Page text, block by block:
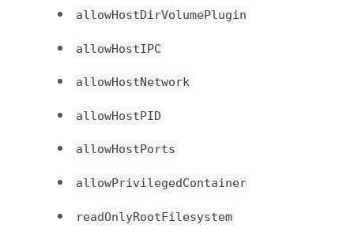
allowHostDirVolumePlugin
allowHostIPC
allowHostNetwork
allowHostPID
allowHostPorts
allowPrivilegedContainer
readOnlyRootFilesystem